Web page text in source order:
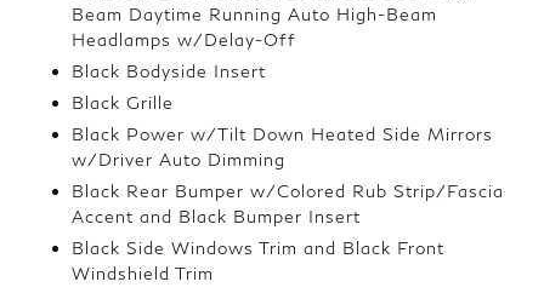
Beam Daytime Running Auto High-Beam
Headlamps w/Delay-Off
Black Bodyside Insert
Black Grille
Black Power w/Tilt Down Heated Side Mirrors
w/Driver Auto Dimming
Black Rear Bumper w/Colored Rub Strip/Fascia
Accent and Black Bumper Insert
Black Side Windows Trim and Black Front
Windshield Trim